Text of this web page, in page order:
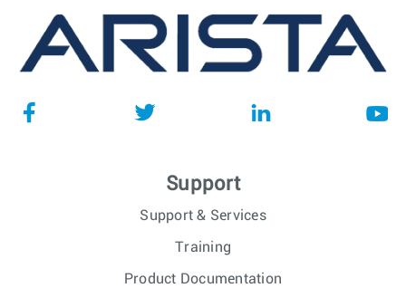
Support
Support & Services
Training
Product Documentation